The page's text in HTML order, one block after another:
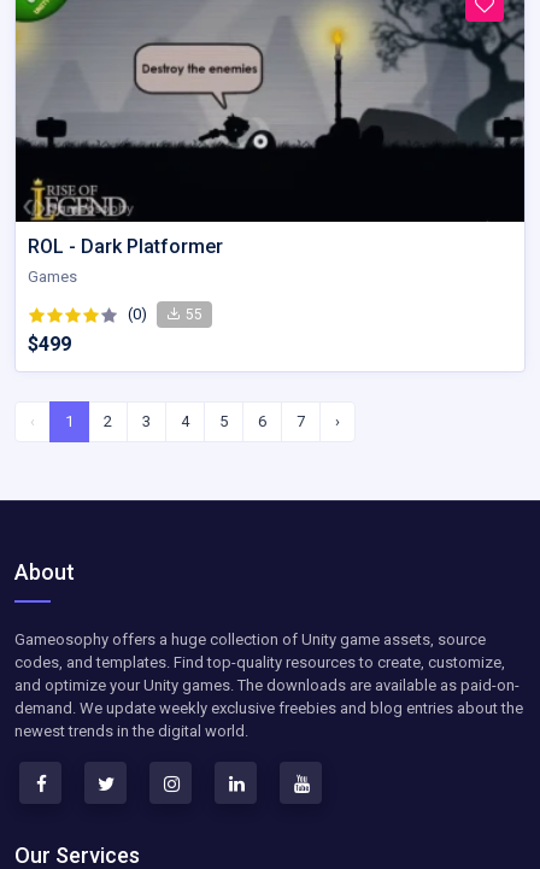
ROL - Dark Platformer
Games
(0) 55
$499
‹ 1 2 3 4 5 6 7 ›
About
Gameosophy offers a huge collection of Unity game assets, source
codes, and templates. Find top-quality resources to create, customize,
and optimize your Unity games. The downloads are available as paid-on-
demand. We update weekly exclusive freebies and blog entries about the
newest trends in the digital world.
Our Services